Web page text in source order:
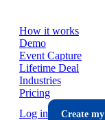
How it works
Demo
Event Capture
Lifetime Deal
Industries
Pricing
Log in
Create